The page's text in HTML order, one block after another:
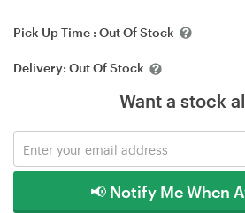
Pick Up Time : Out Of Stock
Delivery: Out Of Stock
Want a stock
📢 Notify Me When